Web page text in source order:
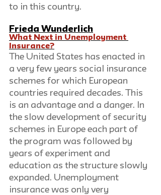
to in this country.
Frieda Wunderlich
What Next in Unemployment
Insurance?
The United States has enacted in
a very few years social insurance
schemes for which European
countries required decades. This
is an advantage and a danger. In
the slow development of security
schemes in Europe each part of
the program was followed by
years of experiment and
education as the structure slowly
expanded. Unemployment
insurance was only very